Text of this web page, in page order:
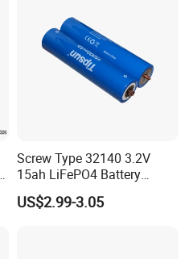
Screw Type 32140 3.2V
15ah LiFePO4 Battery
Tipsun 32140 Lifeo4
Battery for E-Bike
US$2.99-3.05